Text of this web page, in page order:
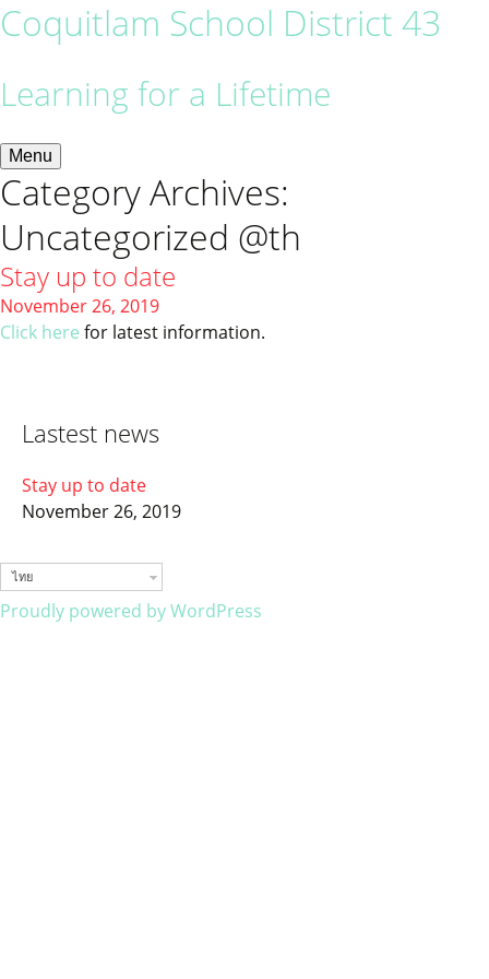
Coquitlam School District 43
Learning for a Lifetime
Menu
Category Archives:
Uncategorized @th
Stay up to date
November 26, 2019
Click here for latest information.
Lastest news
Stay up to date
November 26, 2019
ไทย
Proudly powered by WordPress